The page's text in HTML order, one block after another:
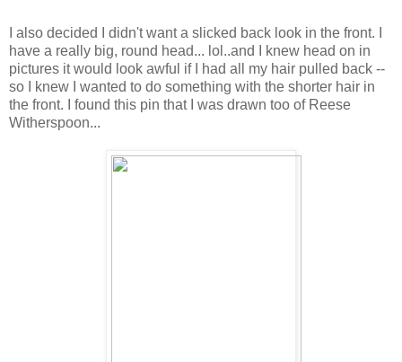
I also decided I didn't want a slicked back look in the front. I
have a really big, round head... lol..and I knew head on in
pictures it would look awful if I had all my hair pulled back --
so I knew I wanted to do something with the shorter hair in
the front. I found this pin that I was drawn too of Reese
Witherspoon...